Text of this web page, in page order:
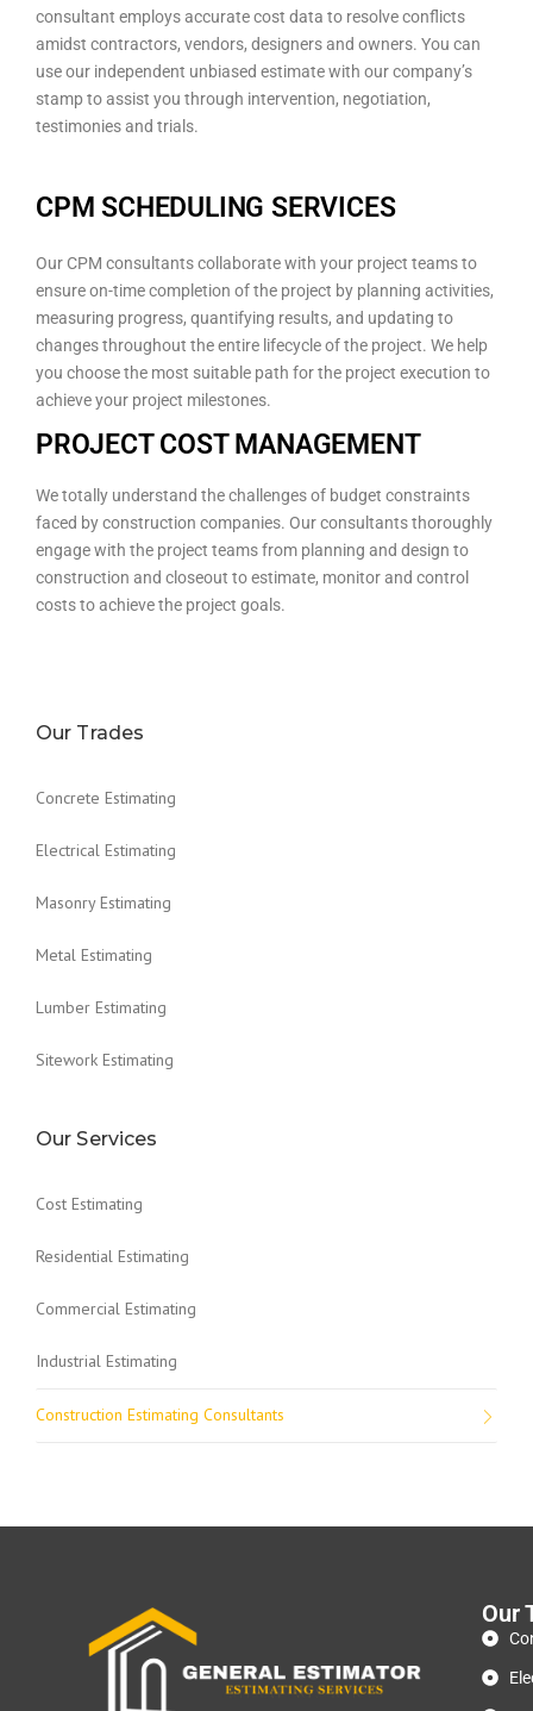
consultant employs accurate cost data to resolve conflicts
amidst contractors, vendors, designers and owners. You can
use our independent unbiased estimate with our company’s
stamp to assist you through intervention, negotiation,
testimonies and trials.
CPM SCHEDULING SERVICES
Our CPM consultants collaborate with your project teams to
ensure on-time completion of the project by planning activities,
measuring progress, quantifying results, and updating to
changes throughout the entire lifecycle of the project. We help
you choose the most suitable path for the project execution to
achieve your project milestones.
PROJECT COST MANAGEMENT
We totally understand the challenges of budget constraints
faced by construction companies. Our consultants thoroughly
engage with the project teams from planning and design to
construction and closeout to estimate, monitor and control
costs to achieve the project goals.
Our Trades
Concrete Estimating
Electrical Estimating
Masonry Estimating
Metal Estimating
Lumber Estimating
Sitework Estimating
Our Services
Cost Estimating
Residential Estimating
Commercial Estimating
Industrial Estimating
Construction Estimating Consultants
Our